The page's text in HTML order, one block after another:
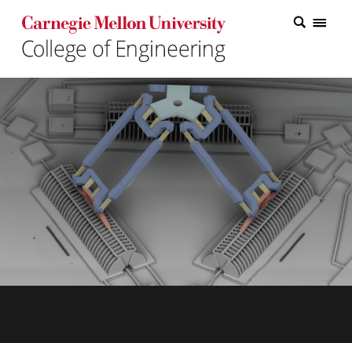
Carnegie Mellon College of Engineering Home Page
Carnegie Mellon College of Engineering Home Page
Research
Education
Industry
Innovation
About
College